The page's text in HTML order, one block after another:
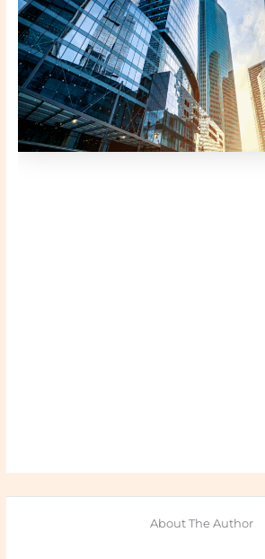
About The Author